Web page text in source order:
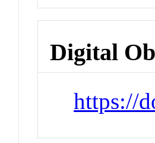
Digital
https://